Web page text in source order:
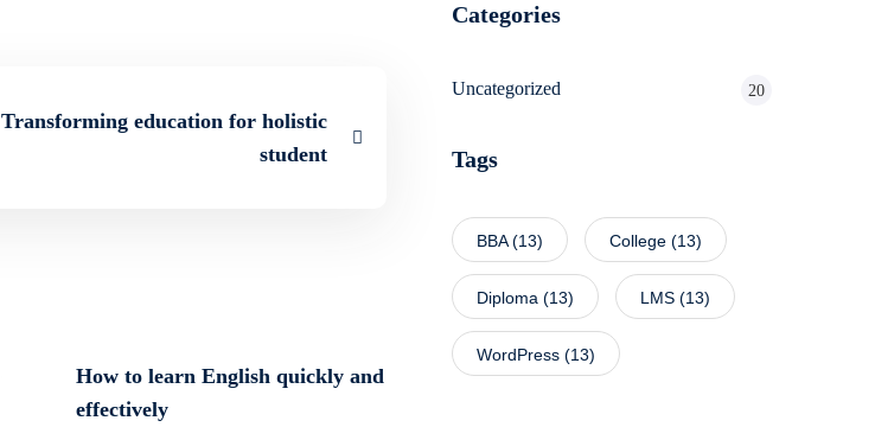
Transforming education for holistic
student
How to learn English quickly and
effectively
Categories
Uncategorized 20
Tags
BBA(13) College (13)
Diploma (13) LMS (13)
WordPress (13)